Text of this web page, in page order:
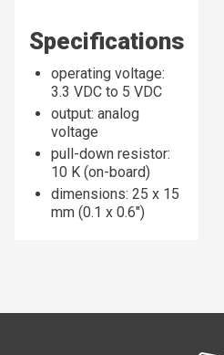
Specifications
operating voltage:
3.3 VDC to 5 VDC
output: analog
voltage
pull-down resistor:
10 K (on-board)
dimensions: 25 x 15
mm (0.1 x 0.6")